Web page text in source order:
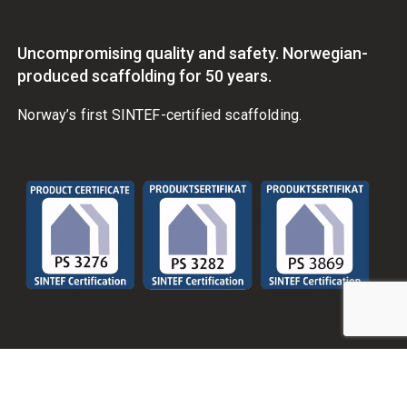
Uncompromising quality and safety. Norwegian-
produced scaffolding for 50 years.
Norway’s first SINTEF-certified scaffolding.